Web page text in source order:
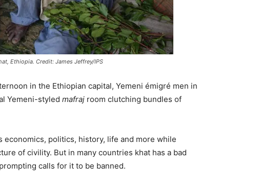
Ethiopia. Credit: James Jeffrey/IPS
in the Ethiopian capital, Yemeni émigré men in
Yemeni-styled mafraj room clutching bundles of
economics, politics, history, life and more while
of civility. But in many countries khat has a bad
calls for it to be banned.